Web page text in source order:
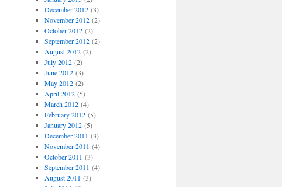
December 2012(3)
November 2012(2)
October 2012(2)
September 2012(2)
August 2012(2)
July 2012(2)
June 2012(3)
May 2012(2)
April 2012(5)
March 2012(4)
February 2012(5)
January 2012(5)
December 2011 (3)
November 2011 (4)
October 2011 (3)
September 2011 (4)
August 2011 (3)